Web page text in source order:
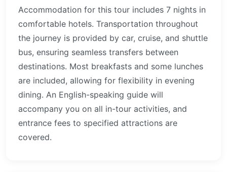
Accommodation for this tour includes 7 nights in
comfortable hotels. Transportation throughout
the journey is provided by car, cruise, and shuttle
bus, ensuring seamless transfers between
destinations. Most breakfasts and some lunches
are included, allowing for flexibility in evening
dining. An English-speaking guide will
accompany you on all in-tour activities, and
entrance fees to specified attractions are
covered.